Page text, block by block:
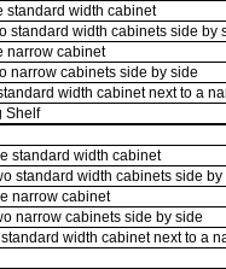
standard width cabinet
standard width cabinets side by
narrow cabinet
narrow cabinets side by side
width cabinet next to a
Shelf
standard width cabinet
standard width cabinets side by
narrow cabinet
narrow cabinets side by side
width cabinet next to a